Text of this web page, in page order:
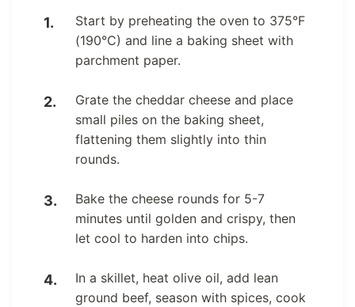
Start by preheating the oven to 375°F
(190°C) and line a baking sheet with
parchment paper.
Grate the cheddar cheese and place
small piles on the baking sheet,
flattening them slightly into thin
rounds.
Bake the cheese rounds for 5-7
minutes until golden and crispy, then
let cool to harden into chips.
In a skillet, heat olive oil, add lean
ground beef, season with spices, cook